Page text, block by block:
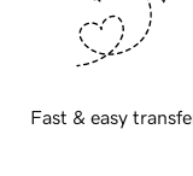
Fast & easy